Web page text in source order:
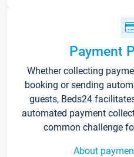
Payment
Whether collecting
booking or sending
guests, Beds24
automated payment
common challenge
About